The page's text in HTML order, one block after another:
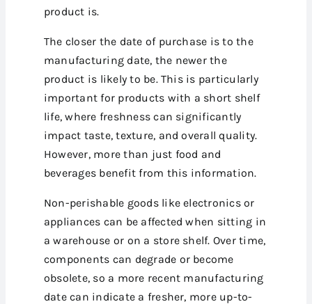
product is.
The closer the date of purchase is to the
manufacturing date, the newer the
product is likely to be. This is particularly
important for products with a short shelf
life, where freshness can significantly
impact taste, texture, and overall quality.
However, more than just food and
beverages benefit from this information.
Non-perishable goods like electronics or
appliances can be affected when sitting in
a warehouse or on a store shelf. Over time,
components can degrade or become
obsolete, so a more recent manufacturing
date can indicate a fresher, more up-to-